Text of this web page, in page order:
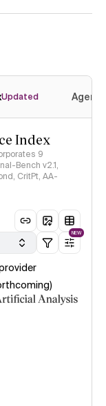
Updated
Index
9
Bench v2.1,
CritPt, AA-
NEW